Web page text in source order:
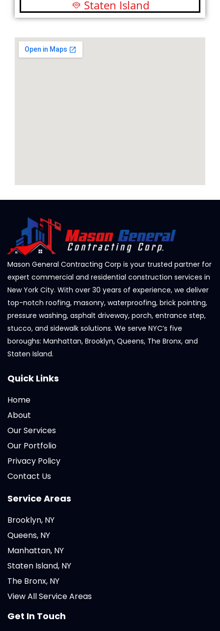
Staten Island
Mason General Contracting Corp is your trusted partner for
expert commercial and residential construction services in
New York City. With over 30 years of experience, we deliver
top-notch roofing, masonry, waterproofing, brick pointing,
pressure washing, asphalt driveway, porch, entrance step,
stucco, and sidewalk solutions. We serve NYC’s five
boroughs: Manhattan, Brooklyn, Queens, The Bronx, and
Staten Island.
Quick Links
Home
About
Our Services
Our Portfolio
Privacy Policy
Contact Us
Service Areas
Brooklyn, NY
Queens, NY
Manhattan, NY
Staten Island, NY
The Bronx, NY
View All Service Areas
Get In Touch